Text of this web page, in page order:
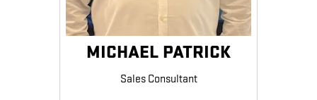
MICHAEL PATRICK
Sales Consultant